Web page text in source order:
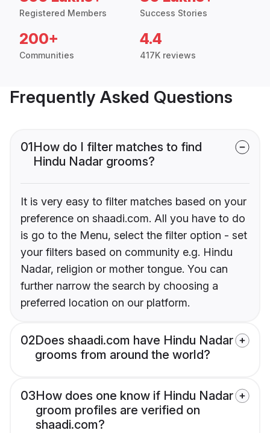
Registered Members Success Stories
200+
Communities
4.4
417K reviews
Frequently Asked Questions
01How do I filter matches to find
Hindu Nadar grooms?
It is very easy to filter matches based on your
preference on shaadi.com. All you have to do
is go to the Menu, select the filter option - set
your filters based on community e.g. Hindu
Nadar, religion or mother tongue. You can
further narrow the search by choosing a
preferred location on our platform.
02Does shaadi.com have Hindu Nadar
grooms from around the world?
03How does one know if Hindu Nadar
groom profiles are verified on
shaadi.com?